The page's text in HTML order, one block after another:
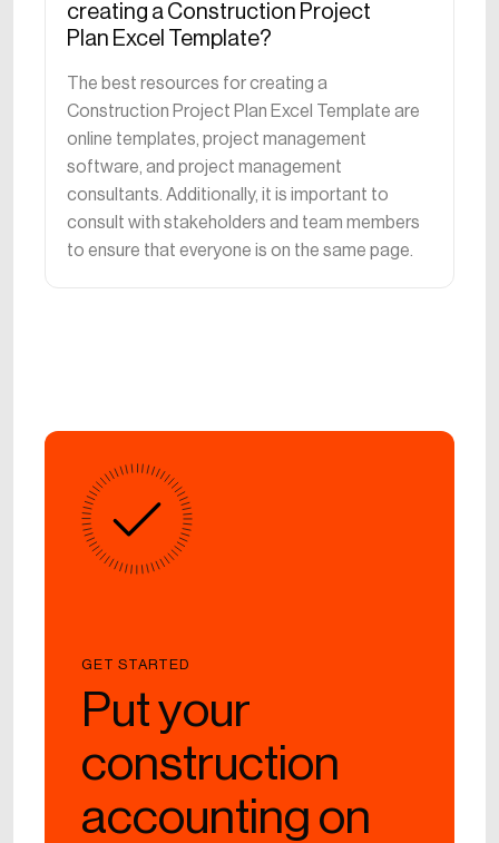
creating a Construction Project
Plan Excel Template?
The best resources for creating a
Construction Project Plan Excel Template are
online templates, project management
software, and project management
consultants. Additionally, it is important to
consult with stakeholders and team members
to ensure that everyone is on the same page.
GET STARTED
Put your
construction
accounting on